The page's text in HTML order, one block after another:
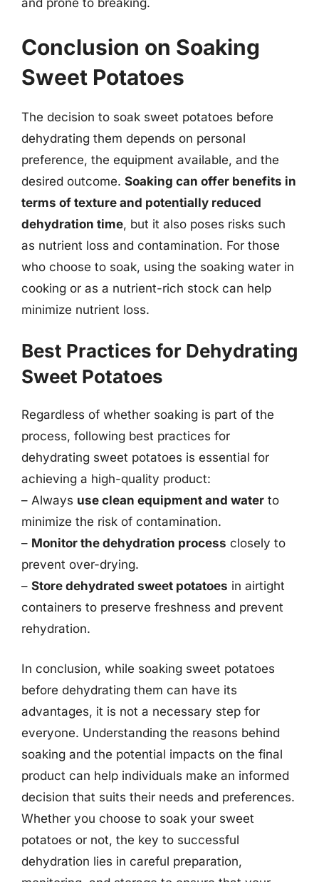
and prone to breaking.
Conclusion on Soaking
Sweet Potatoes
The decision to soak sweet potatoes before
dehydrating them depends on personal
preference, the equipment available, and the
desired outcome. Soaking can offer benefits in
terms of texture and potentially reduced
dehydration time, but it also poses risks such
as nutrient loss and contamination. For those
who choose to soak, using the soaking water in
cooking or as a nutrient-rich stock can help
minimize nutrient loss.
Best Practices for Dehydrating
Sweet Potatoes
Regardless of whether soaking is part of the
process, following best practices for
dehydrating sweet potatoes is essential for
achieving a high-quality product:
– Always use clean equipment and water to
minimize the risk of contamination.
– Monitor the dehydration process closely to
prevent over-drying.
– Store dehydrated sweet potatoes in airtight
containers to preserve freshness and prevent
rehydration.
In conclusion, while soaking sweet potatoes
before dehydrating them can have its
advantages, it is not a necessary step for
everyone. Understanding the reasons behind
soaking and the potential impacts on the final
product can help individuals make an informed
decision that suits their needs and preferences.
Whether you choose to soak your sweet
potatoes or not, the key to successful
dehydration lies in careful preparation,